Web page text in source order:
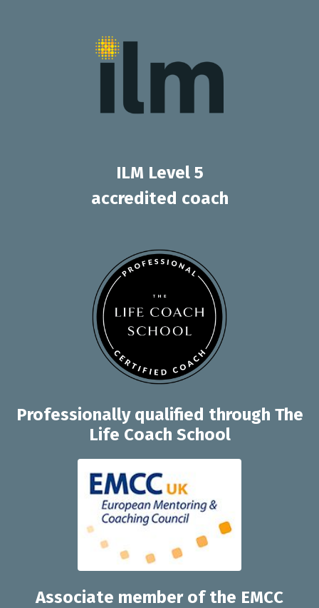
ILM Level 5
accredited coach
Professionally qualified through The
Life Coach School
Associate member of the EMCC